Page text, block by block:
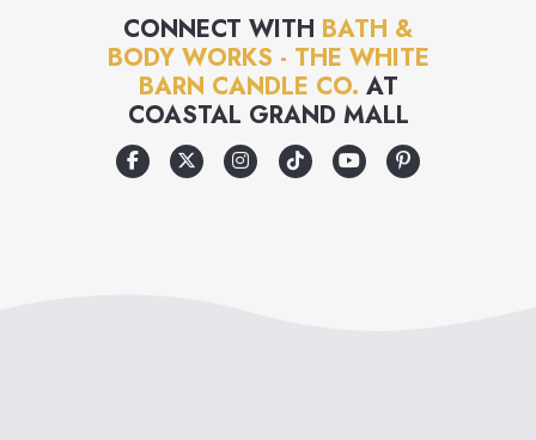
CONNECT WITH BATH &
BODY WORKS - THE WHITE
BARN CANDLE CO. AT
COASTAL GRAND MALL